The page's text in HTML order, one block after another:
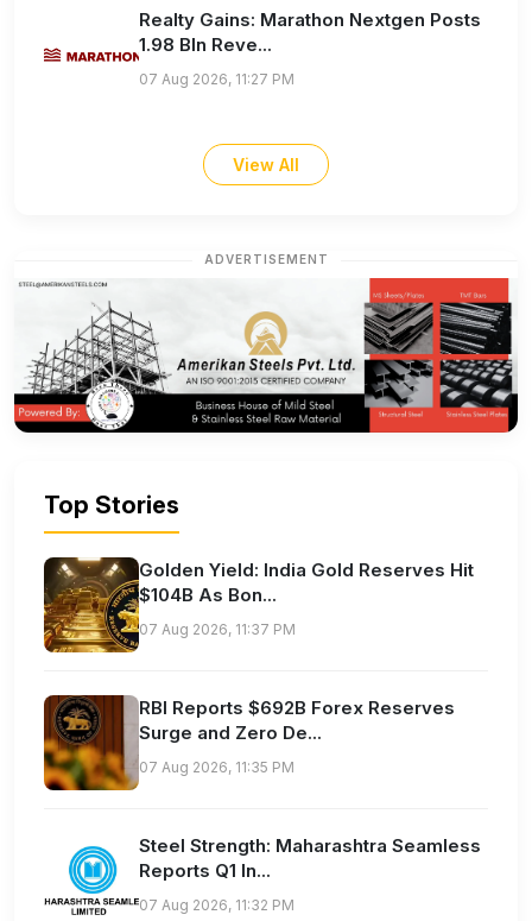
Realty Gains: Marathon Nextgen Posts
1.98 Bln Reve...
07 Aug 2026, 11:27 PM
View All
ADVERTISEMENT
Top Stories
Golden Yield: India Gold Reserves Hit
$104B As Bon...
07 Aug 2026, 11:37 PM
RBI Reports $692B Forex Reserves
Surge and Zero De...
07 Aug 2026, 11:35 PM
Steel Strength: Maharashtra Seamless
Reports Q1 In...
07 Aug 2026, 11:32 PM